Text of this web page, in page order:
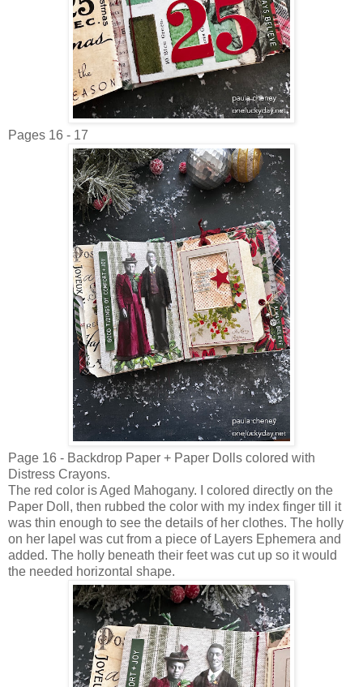
Pages 16 - 17
Page 16 - Backdrop Paper + Paper Dolls colored with
Distress Crayons.
The red color is Aged Mahogany. I colored directly on the
Paper Doll, then rubbed the color with my index finger till it
was thin enough to see the details of her clothes. The holly
on her lapel was cut from a piece of Layers Ephemera and
added. The holly beneath their feet was cut up so it would
the needed horizontal shape.